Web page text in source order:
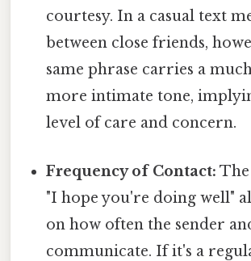
courtesy. In a casual text
between close friends,
same phrase carries a
more intimate tone,
level of care and concern.
Frequency of Contact:
"I hope you're doing well"
on how often the sender
communicate. If it's a